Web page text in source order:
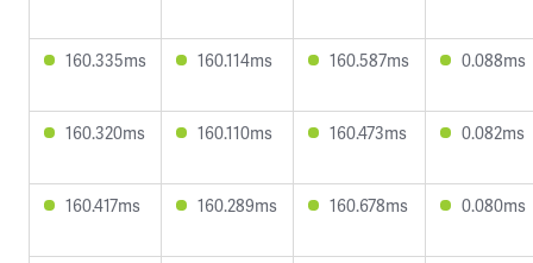
160.335ms 160.114ms 160.587ms 0.088ms
160.320ms 160.110ms 160.473ms 0.082ms
160.417ms 160.289ms 160.678ms 0.080ms